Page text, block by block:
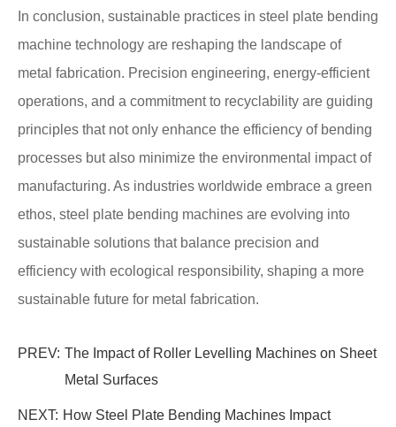
In conclusion, sustainable practices in steel plate bending
machine technology are reshaping the landscape of
metal fabrication. Precision engineering, energy-efficient
operations, and a commitment to recyclability are guiding
principles that not only enhance the efficiency of bending
processes but also minimize the environmental impact of
manufacturing. As industries worldwide embrace a green
ethos, steel plate bending machines are evolving into
sustainable solutions that balance precision and
efficiency with ecological responsibility, shaping a more
sustainable future for metal fabrication.
PREV: The Impact of Roller Levelling Machines on Sheet
Metal Surfaces
NEXT: How Steel Plate Bending Machines Impact